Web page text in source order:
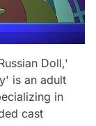
Doll,'
is an adult
in
cast